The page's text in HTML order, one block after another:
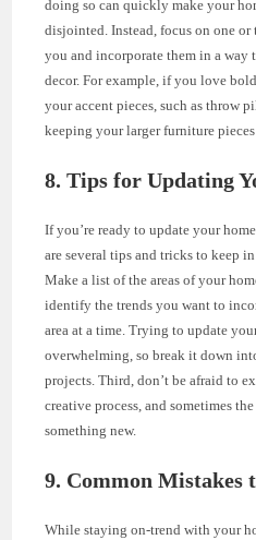
doing so can quickly make your
disjointed. Instead, focus on one or
you and incorporate them in a way
decor. For example, if you love
your accent pieces, such as throw
keeping your larger furniture
8. Tips for Updating
If you’re ready to update your
are several tips and tricks to keep
Make a list of the areas of your
identify the trends you want to
area at a time. Trying to update
overwhelming, so break it down
projects. Third, don’t be afraid to
creative process, and sometimes
something new.
9. Common Mistakes
While staying on-trend with your